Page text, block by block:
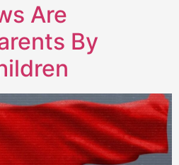
Are
By